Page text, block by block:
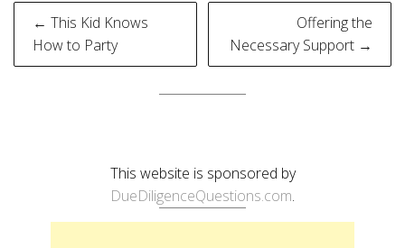
Post
navigation
← This Kid Knows
How to Party
Offering the
Necessary Support →
This website is sponsored by
DueDiligenceQuestions.com.